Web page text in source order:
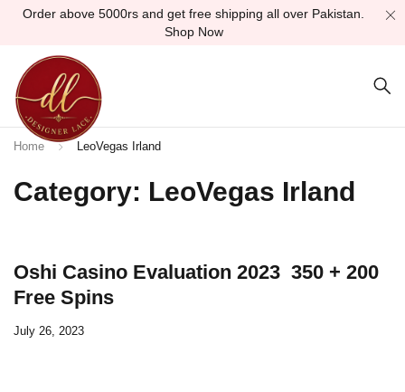
Order above 5000rs and get free shipping all over Pakistan.
Shop Now
Category: LeoVegas Irland
Home LeoVegas Irland
Oshi Casino Evaluation 2023 ️ 350 + 200
Free Spins
July 26, 2023